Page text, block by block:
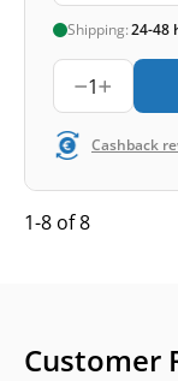
Shipping:24-48
1
Cashback
1-8 of 8
Customer